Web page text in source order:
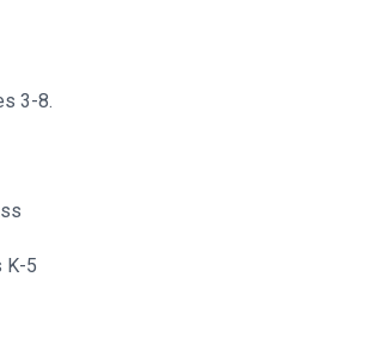
3-8.
K-5